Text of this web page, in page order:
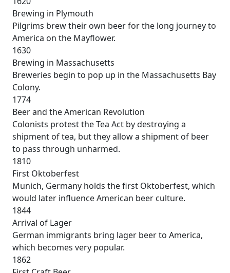
Brewing in Plymouth
Pilgrims brew their own beer for the long journey to
America on the Mayflower.
1630
Brewing in Massachusetts
Breweries begin to pop up in the Massachusetts Bay
Colony.
1774
Beer and the American Revolution
Colonists protest the Tea Act by destroying a
shipment of tea, but they allow a shipment of beer
to pass through unharmed.
1810
First Oktoberfest
Munich, Germany holds the first Oktoberfest, which
would later influence American beer culture.
1844
Arrival of Lager
German immigrants bring lager beer to America,
which becomes very popular.
1862